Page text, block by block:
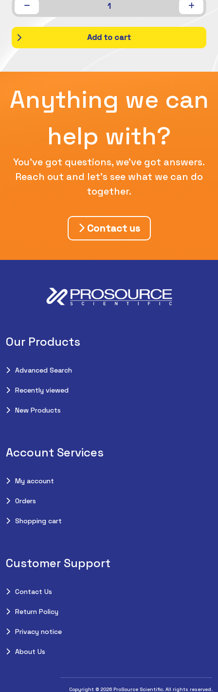
1
Add to cart
Anything we can
help with?
You've got questions, we've got answers.
Reach out and let's see what we can do
together.
Contact us
Our Products
Advanced Search
Recently viewed
New Products
Account Services
My account
Orders
Shopping cart
Customer Support
Contact Us
Return Policy
Privacy notice
About Us
Copyright © 2026 ProSource Scientific. All rights reserved.